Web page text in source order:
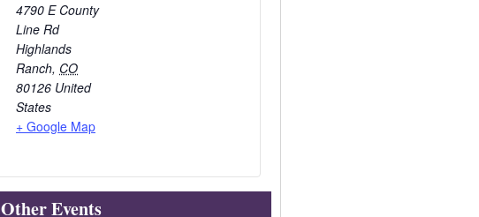
4790 E County
Line Rd
Highlands
Ranch, CO
80126 United
States
+ Google Map
Other Events